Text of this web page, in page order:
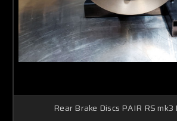
Rear Brake Discs PAIR RS mk3